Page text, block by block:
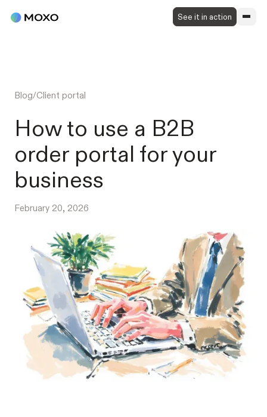
See it in action
Blog/Client portal
How to use a B2B
order portal for your
business
February 20, 2026